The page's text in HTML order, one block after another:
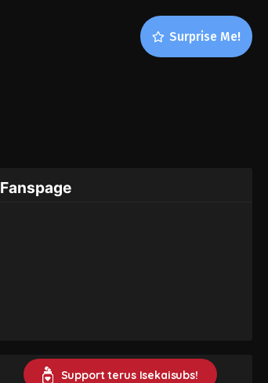
Surprise Me!
Fanspage
Support terus Isekaisubs!